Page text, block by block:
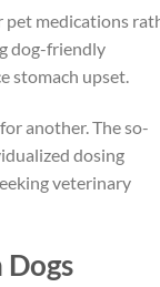
pet medications
dog-friendly
stomach upset.
another. The so-
dosing
veterinary
Dogs